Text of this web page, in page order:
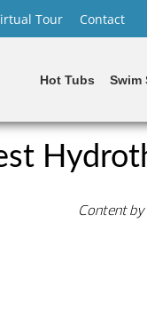
Tour Contact
Hot Tubs Swim
Content by